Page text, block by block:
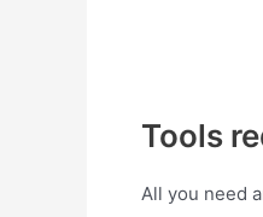
Tools
All you need